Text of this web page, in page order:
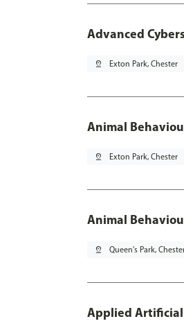
Advanced
pin_drop Exton Park, Chester
Animal
pin_drop Exton Park, Chester
Animal
pin_drop Queen's Park,
Applied